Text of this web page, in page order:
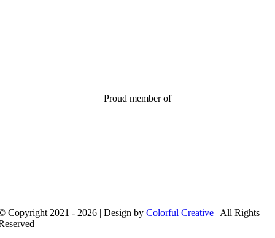
Proud member of
Copyright 2021 - 2026 | Design byColorful Creative | All Rights